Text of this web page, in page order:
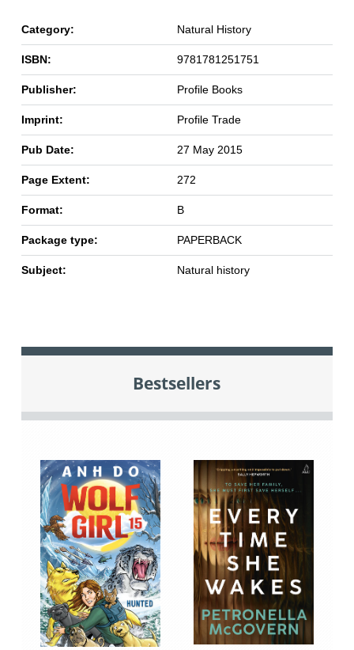
Category: Natural History
ISBN: 9781781251751
Publisher: Profile Books
Imprint: Profile Trade
Pub Date: 27 May 2015
Page Extent: 272
Format: B
Package type: PAPERBACK
Subject: Natural history
Bestsellers